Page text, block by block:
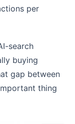
per
search
buying
gap between
thing